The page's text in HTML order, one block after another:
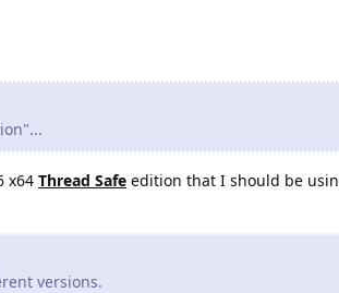
x64 Thread Safe edition that I should be
versions.